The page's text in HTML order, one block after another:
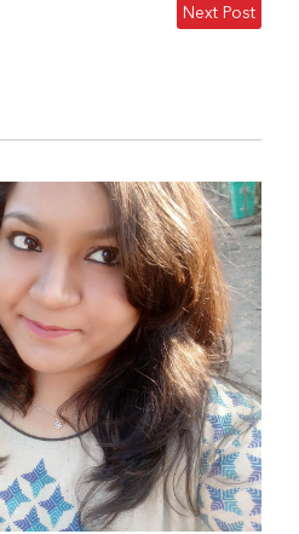
Next Post